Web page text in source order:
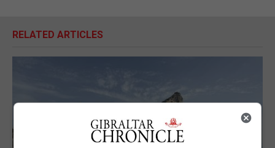
RELATED ARTICLES